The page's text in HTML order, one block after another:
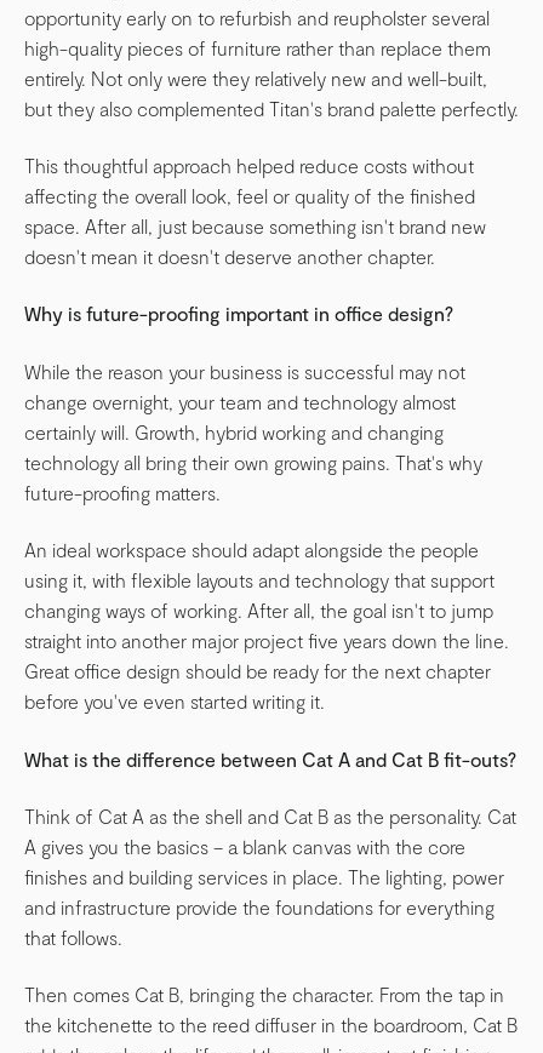
opportunity early on to refurbish and reupholster several
high-quality pieces of furniture rather than replace them
entirely. Not only were they relatively new and well-built,
but they also complemented Titan's brand palette perfectly.
This thoughtful approach helped reduce costs without
affecting the overall look, feel or quality of the finished
space. After all, just because something isn't brand new
doesn't mean it doesn't deserve another chapter.
Why is future-proofing important in office design?
While the reason your business is successful may not
change overnight, your team and technology almost
certainly will. Growth, hybrid working and changing
technology all bring their own growing pains. That's why
future-proofing matters.
An ideal workspace should adapt alongside the people
using it, with flexible layouts and technology that support
changing ways of working. After all, the goal isn't to jump
straight into another major project five years down the line.
Great office design should be ready for the next chapter
before you've even started writing it.
What is the difference between Cat A and Cat B fit-outs?
Think of Cat A as the shell and Cat B as the personality. Cat
A gives you the basics – a blank canvas with the core
finishes and building services in place. The lighting, power
and infrastructure provide the foundations for everything
that follows.
Then comes Cat B, bringing the character. From the tap in
the kitchenette to the reed diffuser in the boardroom, Cat B